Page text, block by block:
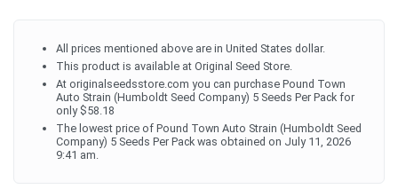
All prices mentioned above are in United States dollar.
This product is available at Original Seed Store.
At originalseedsstore.com you can purchase Pound Town
Auto Strain (Humboldt Seed Company) 5 Seeds Per Pack for
only $58.18
The lowest price of Pound Town Auto Strain (Humboldt Seed
Company) 5 Seeds Per Pack was obtained on July 11, 2026
9:41 am.